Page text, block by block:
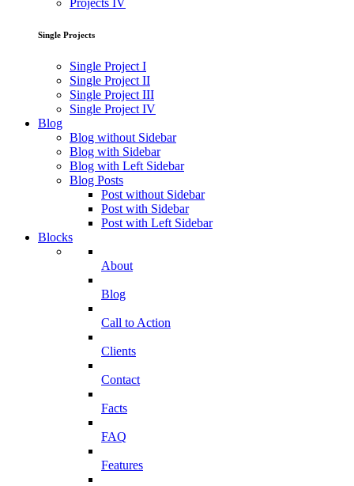
Projects IV
Single Projects
Single Project I
Single Project II
Single Project III
Single Project IV
Blog
Blog without Sidebar
Blog with Sidebar
Blog with Left Sidebar
Blog Posts
Post without Sidebar
Post with Sidebar
Post with Left Sidebar
Blocks
About
Blog
Call to Action
Clients
Contact
Facts
FAQ
Features